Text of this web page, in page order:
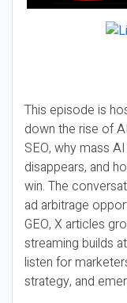
This episode is
down the rise of
SEO, why mass
disappears, and
win. The
ad arbitrage
GEO, X articles
streaming builds
listen for
strategy, and